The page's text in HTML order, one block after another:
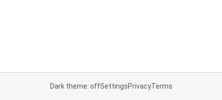
Dark theme: offSettingsPrivacyTerms